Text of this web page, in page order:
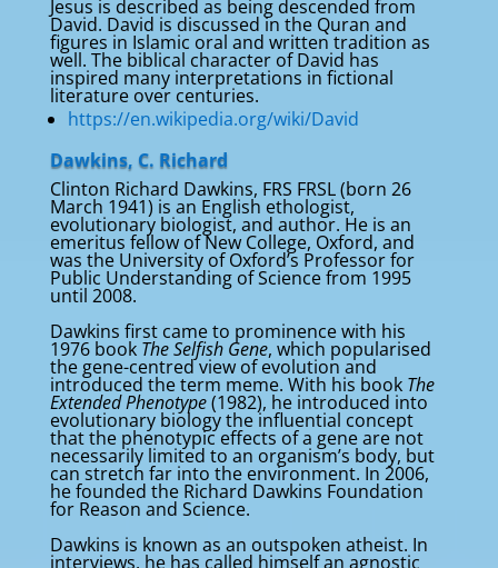
Jesus is described as being descended from
David. David is discussed in the Quran and
figures in Islamic oral and written tradition as
well. The biblical character of David has
inspired many interpretations in fictional
literature over centuries.
https://en.wikipedia.org/wiki/David
Dawkins, C. Richard
Clinton Richard Dawkins, FRS FRSL (born 26
March 1941) is an English ethologist,
evolutionary biologist, and author. He is an
emeritus fellow of New College, Oxford, and
was the University of Oxford’s Professor for
Public Understanding of Science from 1995
until 2008.
Dawkins first came to prominence with his
1976 book The Selfish Gene, which popularised
the gene-centred view of evolution and
introduced the term meme. With his book The
Extended Phenotype(1982), he introduced into
evolutionary biology the influential concept
that the phenotypic effects of a gene are not
necessarily limited to an organism’s body, but
can stretch far into the environment. In 2006,
he founded the Richard Dawkins Foundation
for Reason and Science.
Dawkins is known as an outspoken atheist. In
interviews, he has called himself an agnostic